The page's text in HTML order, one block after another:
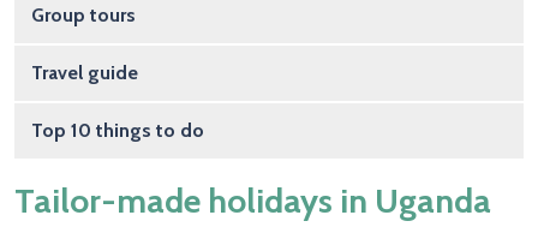
Group tours
Travel guide
Top 10 things to do
Tailor-made holidays in Uganda